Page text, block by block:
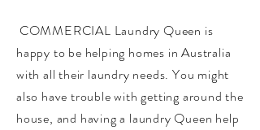
COMMERCIAL Laundry Queen is
happy to be helping homes in Australia
with all their laundry needs. You might
also have trouble with getting around the
house, and having a laundry Queen help